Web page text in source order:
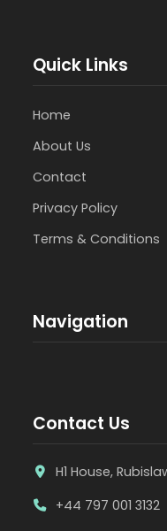
Quick Links
Home
About Us
Contact
Privacy Policy
Terms & Conditions
Navigation
Contact Us
H1 House,
+44 797 001 3132